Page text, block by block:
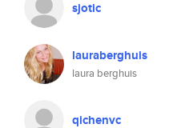
sjotic
lauraberghuis
laura berghuis
qichenvc